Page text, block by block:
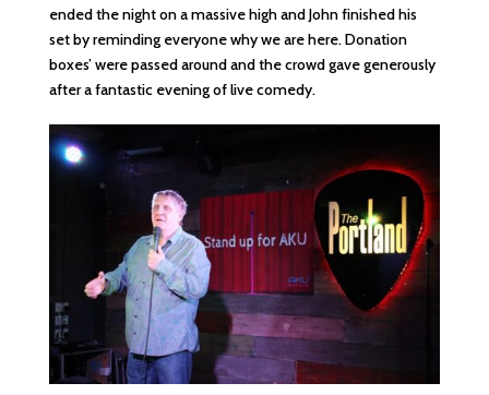
ended the night on a massive high and John finished his
set by reminding everyone why we are here. Donation
boxes’ were passed around and the crowd gave generously
after a fantastic evening of live comedy.